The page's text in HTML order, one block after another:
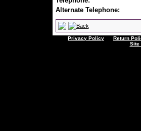
Alternate Telephone:
Privacy Policy Return
Site